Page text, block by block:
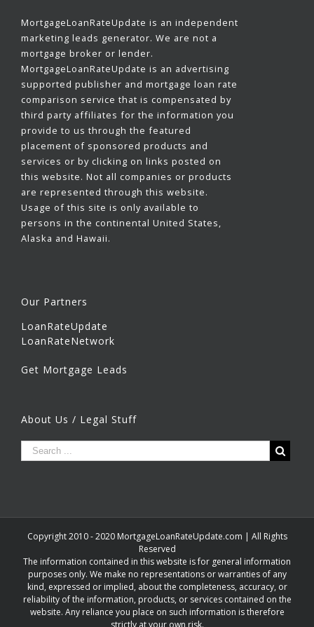
MortgageLoanRateUpdate is an independent
marketing leads generator. We are not a
mortgage broker or lender.
MortgageLoanRateUpdate is an advertising
supported publisher and mortgage loan rate
comparison service that is compensated by
third party affiliates for the information you
provide to us through the featured
placement of sponsored products and
services or by clicking on links posted on
this website. Not all companies or products
are represented through this website.
Usage of this site is only available to
persons in the continental United States,
Alaska and Hawaii.
Our Partners
LoanRateUpdate
LoanRateNetwork
Get Mortgage Leads
About Us / Legal Stuff
Copyright 2010 - 2020 MortgageLoanRateUpdate.com | All Rights
Reserved
The information contained in this website is for general information
purposes only. We make no representations or warranties of any
kind, expressed or implied, about the completeness, accuracy, or
reliability of the information, products, or services contained on the
website. Any reliance you place on such information is therefore
strictly at your own risk.